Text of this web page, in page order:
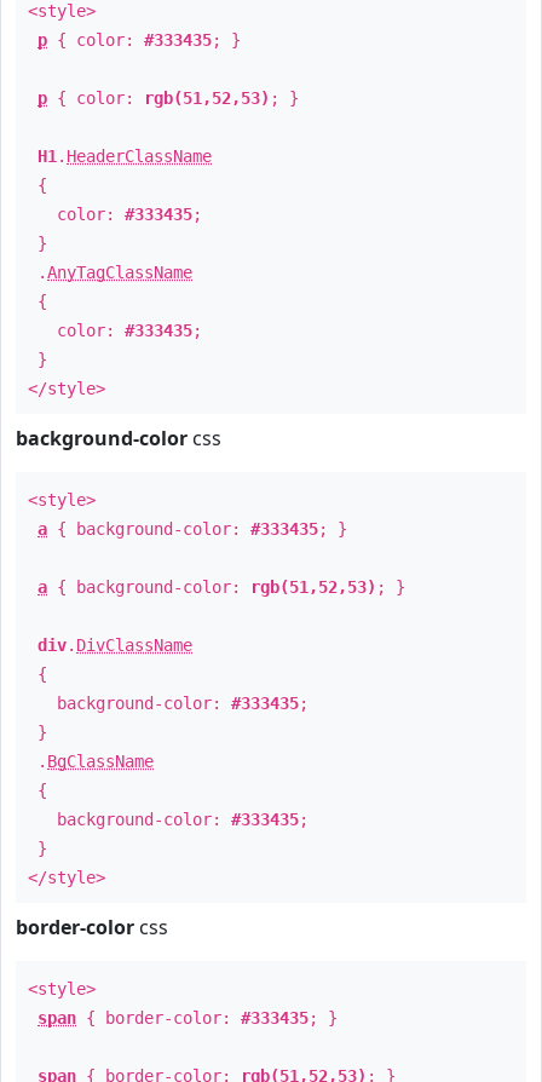
<style>
p { color: #333435; }
p { color: rgb(51,52,53) ; }
H1 . HeaderClassName
{
color: #333435;
}
.AnyTagClassName
{
color: #333435;
}
</style>
background-color css
<style>
a { background-color: #333435; }
a { background-color: rgb(51,52,53) ; }
div. DivClassName
{
background-color: #333435;
}
. BgClassName
{
background-color: #333435;
}
</style>
border-color css
<style>
span { border-color: #333435; }
span { border-color: rgb(51,52,53) ; }